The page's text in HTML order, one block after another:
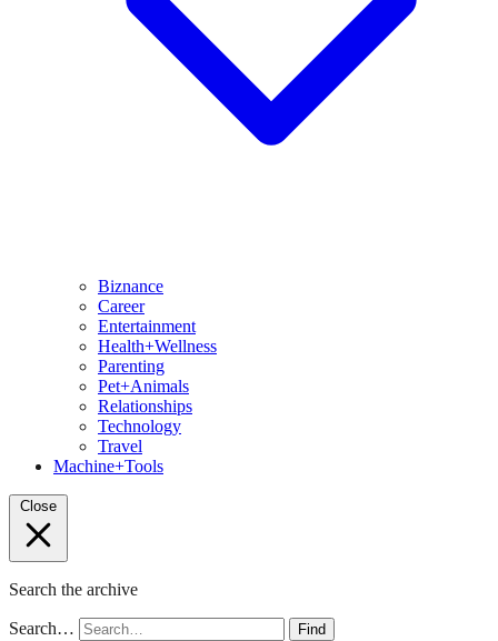
Biznance
Career
Entertainment
Health+Wellness
Parenting
Pet+Animals
Relationships
Technology
Travel
Machine+Tools
Close
Search the archive
Search… Find